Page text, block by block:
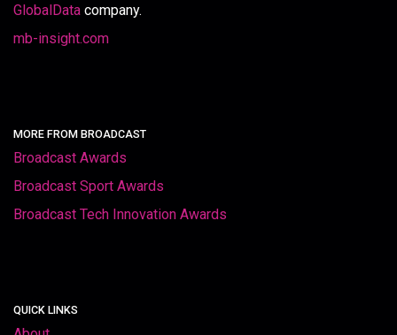
GlobalData company.
mb-insight.com
MORE FROM BROADCAST
Broadcast Awards
Broadcast Sport Awards
Broadcast Tech Innovation Awards
QUICK LINKS